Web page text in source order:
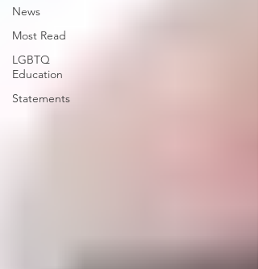
News
Most Read
LGBTQ
Education
Statements